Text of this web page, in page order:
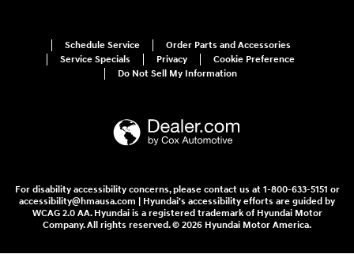
Schedule Service
Order Parts and Accessories
Service Specials
Privacy
Cookie Preference
Do Not Sell My Information
For disability accessibility concerns, please contact us at 1-800-633-5151 or
accessibility@hmausa.com | Hyundai's accessibility efforts are guided by
WCAG 2.0 AA. Hyundai is a registered trademark of Hyundai Motor
Company. All rights reserved. © 2026 Hyundai Motor America.